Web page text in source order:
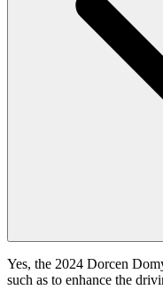
Yes, the 2024 Dorcen
such as to enhance the